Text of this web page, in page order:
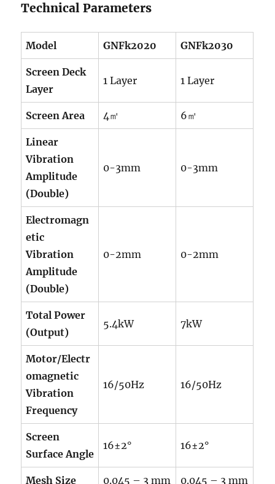
Technical Parameters
Model GNFk2020 GNFk2030
Screen Deck
Layer
1 Layer 1 Layer
Screen Area 4㎡ 6㎡
Linear
Vibration
Amplitude
(Double)
0-3mm 0-3mm
Electromagn
etic
Vibration
Amplitude
(Double)
0-2mm 0-2mm
Total Power
(Output)
5.4kW 7kW
Motor/Electr
omagnetic
Vibration
Frequency
16/50Hz 16/50Hz
Screen
Surface Angle
16±2° 16±2°
Mesh Size 0.045 – 3 mm 0.045 – 3 mm